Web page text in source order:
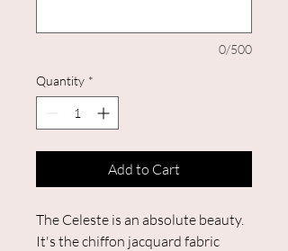
0/500
Quantity *
Add to Cart
The Celeste is an absolute beauty.
It's the chiffon jacquard fabric